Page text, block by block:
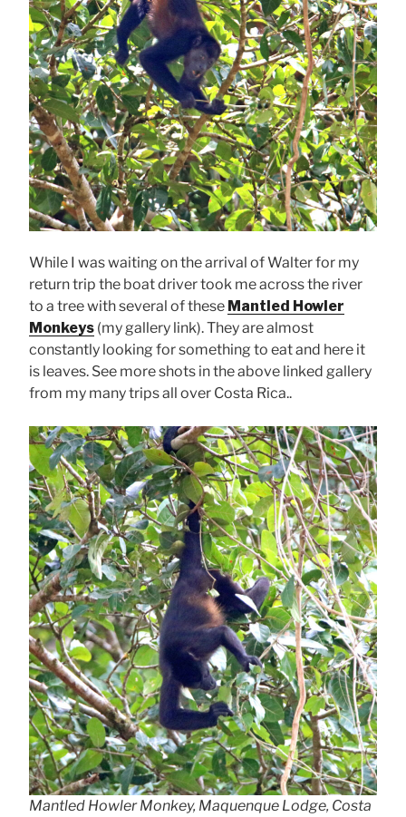
While I was waiting on the arrival of Walter for my
return trip the boat driver took me across the river
to a tree with several of these Mantled Howler
Monkeys (my gallery link). They are almost
constantly looking for something to eat and here it
is leaves. See more shots in the above linked gallery
from my many trips all over Costa Rica..
Mantled Howler Monkey, Maquenque Lodge, Costa